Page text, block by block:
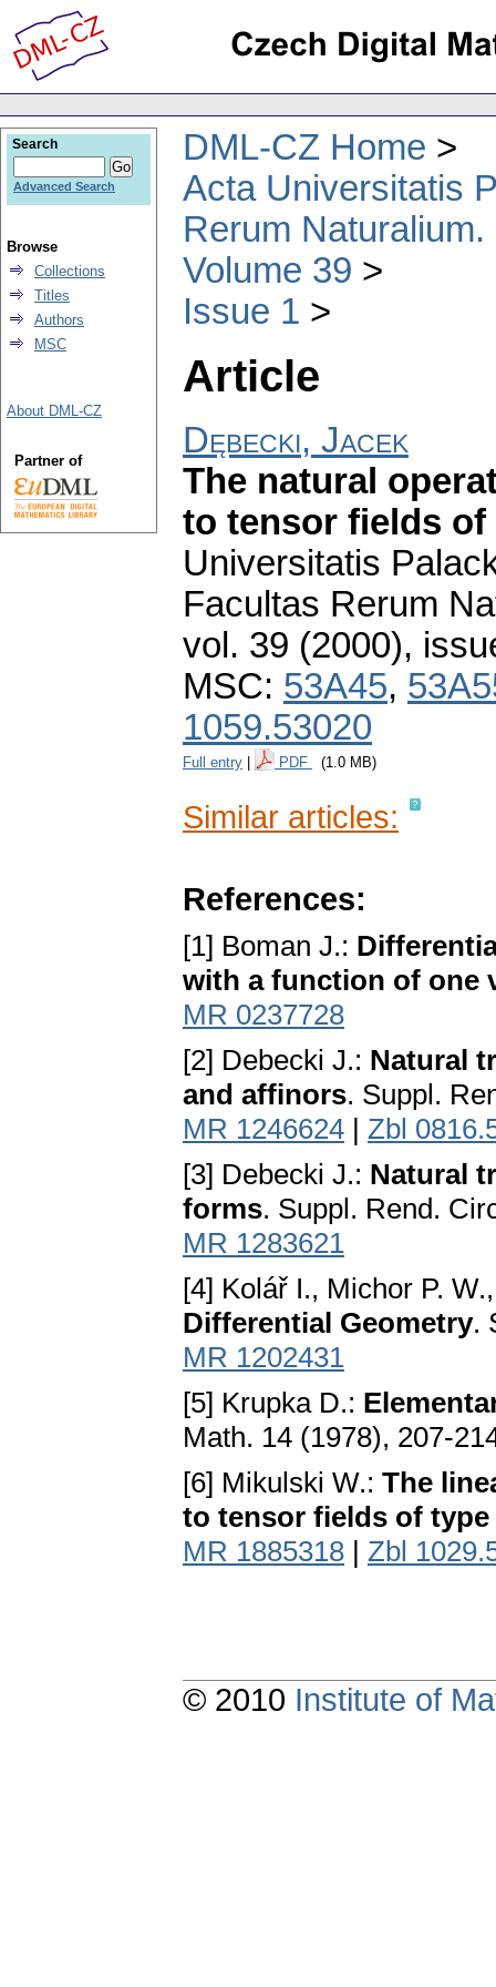
DML-CZ Home
Acta Universitatis
Rerum
Volume 39
Issue 1
Article
Dębecki, Jacek
The natural
to tensor fields of
Universitatis
Facultas Rerum
vol. 39 (2000),
MSC: 53A45,
1059.53020
Full entry PDF (1.0 MB)
Similar articles:
References:
[1] Boman J.:
with a function of one
MR 0237728
[2] Debecki J.: Natural
and affinors. Suppl.
MR 1246624 | Zbl
[3] Debecki J.: Natural
forms. Suppl. Rend.
MR 1283621
[4] Kolář I., Michor P.
Differential Geometry.
MR 1202431
[5] Krupka D.:
Math. 14 (1978), 207-
[6] Mikulski W.: The
to tensor fields of
MR 1885318 | Zbl
Search
Advanced Search
Browse
Collections
Titles
Authors
MSC
About DML-CZ
Partner of
© 2010 Institute of